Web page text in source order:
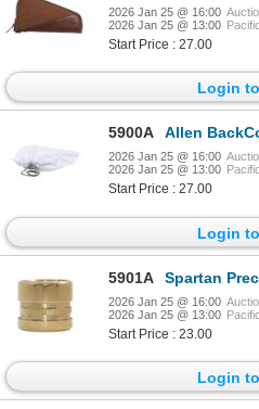
2026 Jan 25 @ 16:00
2026 Jan 25 @ 13:00
Start Price : 27.00
Login
5900A Allen BackCountry
2026 Jan 25 @ 16:00
2026 Jan 25 @ 13:00
Start Price : 27.00
Login
5901A Spartan Precision Equipment
2026 Jan 25 @ 16:00
2026 Jan 25 @ 13:00
Start Price : 23.00
Login